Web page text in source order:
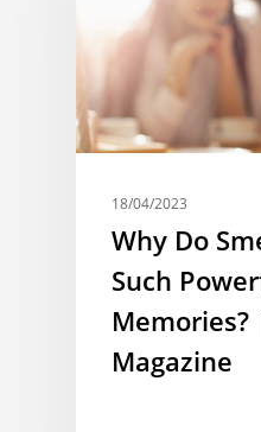
18/04/2023
Why Do
Such
Magazine